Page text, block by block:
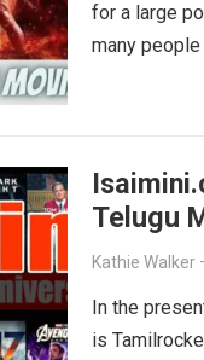
for a large
many
Telugu
Kathie Walker
In the
is